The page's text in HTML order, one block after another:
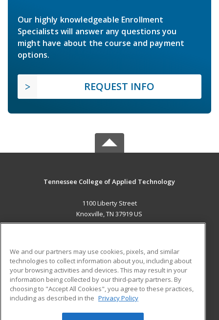
Our highly knowledgeable Enrollment
Specialists will answer any questions you
might have about the course and payment
options.
REQUEST INFO
Tennessee College of Applied Technology
1100 Liberty Street
Knoxville, TN 37919 US
ADDITIONAL RESOURCES
Military
Financial Assistance
Help
Student Blog
We and our partners may use cookies, pixels, and similar
technologies to collect information about you, including about
your browsing activities and devices. This may result in your
information being collected by our third-party partners. By
choosing to "Accept All Cookies", you agree to these practices,
including as described in the Privacy Policy